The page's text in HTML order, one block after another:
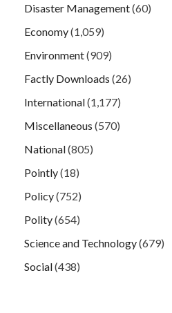
Disaster Management(60)
Economy(1,059)
Environment(909)
Factly Downloads (26)
International(1,177)
Miscellaneous (570)
National(805)
Pointly(18)
Policy(752)
Polity(654)
Science and Technology(679)
Social(438)